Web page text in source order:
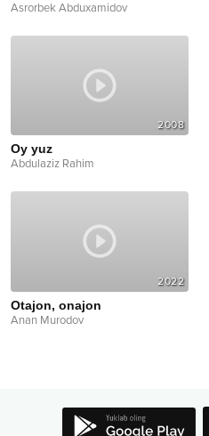
Asrorbek Abduxamidov
2008
Oy yuz
Abdulaziz Rahim
2022
Otajon, onajon
Anan Murodov